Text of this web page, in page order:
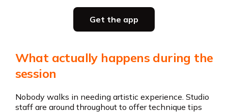
Get the app
Get the app
What actually happens during the
session
Nobody walks in needing artistic experience. Studio
staff are around throughout to offer technique tips